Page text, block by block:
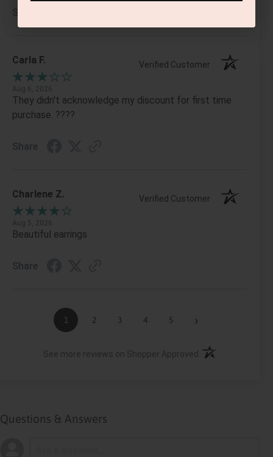
Share
Carla F. Verified Customer
Aug 6, 2026
They didn't acknowledge my discount for first time
purchase. ????
Share
Charlene Z. Verified Customer
Aug 5, 2026
Beautiful earrings
Share
1 2 3 4 5 ›
See more reviews on Shopper Approved (opens in a new
Questions & Answers